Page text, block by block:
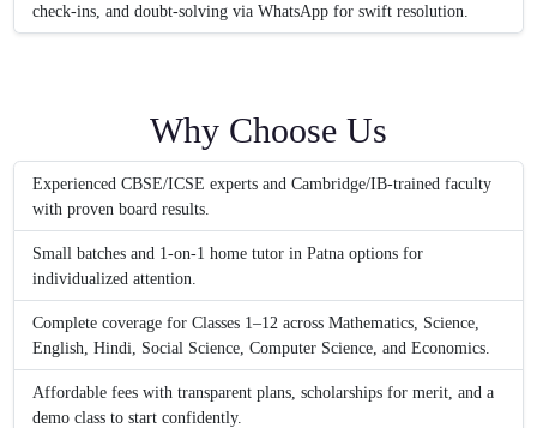
check-ins, and doubt-solving via WhatsApp for swift resolution.
Why Choose Us
Experienced CBSE/ICSE experts and Cambridge/IB-trained faculty
with proven board results.
Small batches and 1-on-1 home tutor in Patna options for
individualized attention.
Complete coverage for Classes 1–12 across Mathematics, Science,
English, Hindi, Social Science, Computer Science, and Economics.
Affordable fees with transparent plans, scholarships for merit, and a
demo class to start confidently.